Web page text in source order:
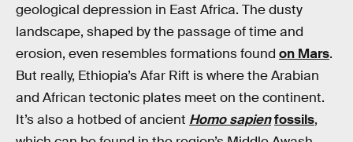
geological depression in East Africa. The dusty
landscape, shaped by the passage of time and
erosion, even resembles formations found on Mars.
But really, Ethiopia’s Afar Rift is where the Arabian
and African tectonic plates meet on the continent.
It’s also a hotbed of ancient Homo sapienfossils,